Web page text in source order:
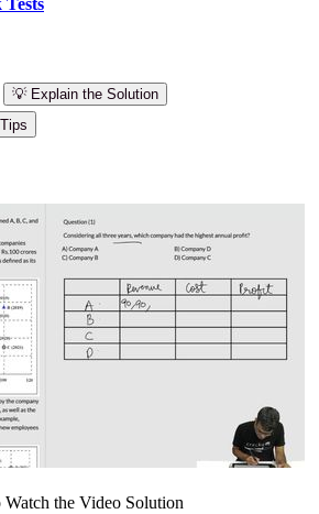
💡 Explain the Solution
the Video Solution